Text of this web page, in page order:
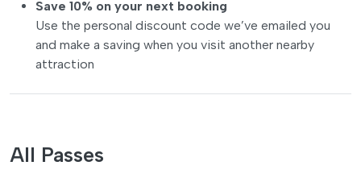
Save 10% on your next booking
Use the personal discount code we’ve emailed you
and make a saving when you visit another nearby
attraction
All Passes